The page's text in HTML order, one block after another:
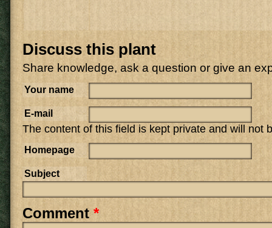
Discuss this plant
Share knowledge, ask a question or give an
Your name
E-mail
The content of this field is kept private and will not
Homepage
Subject
Comment*